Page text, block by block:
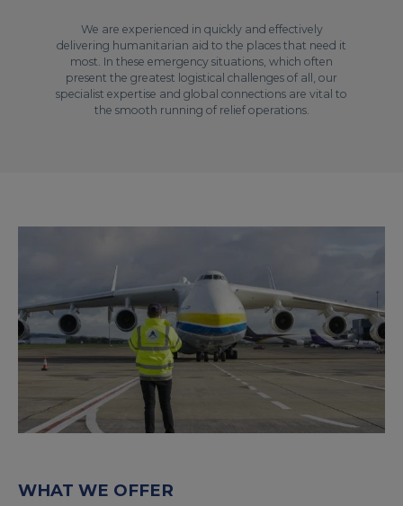
We are experienced in quickly and effectively
delivering humanitarian aid to the places that need it
most. In these emergency situations, which often
present the greatest logistical challenges of all, our
specialist expertise and global connections are vital to
the smooth running of relief operations.
WHAT WE OFFER